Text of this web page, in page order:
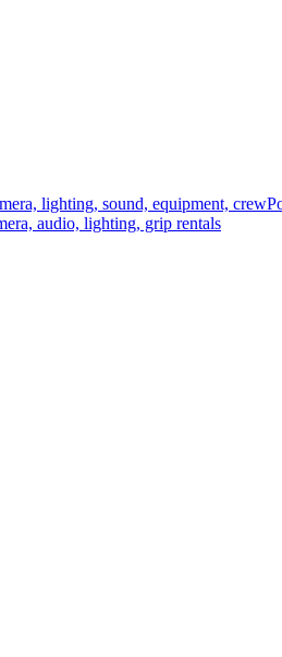
lighting, sound, equipment, crew
audio, lighting, grip rentals